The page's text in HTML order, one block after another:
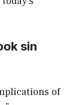
sin
of